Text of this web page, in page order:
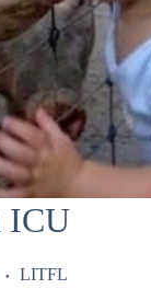
ICU
LITFL